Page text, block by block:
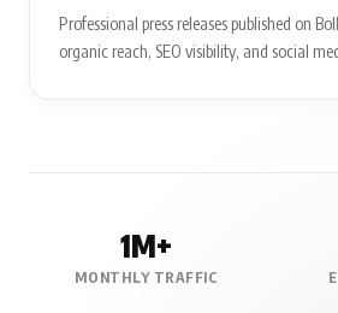
Professional press releases published on
organic reach, SEO visibility, and social
1M+
MONTHLY TRAFFIC